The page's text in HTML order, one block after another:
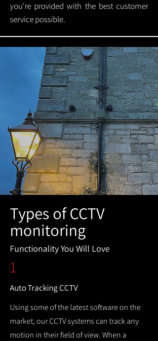
you're provided with the best customer
service possible.
Types of CCTV
monitoring
Functionality You Will Love
1
Auto Tracking CCTV
Using some of the latest software on the
market, our CCTV systems can track any
motion in their field of view. When a